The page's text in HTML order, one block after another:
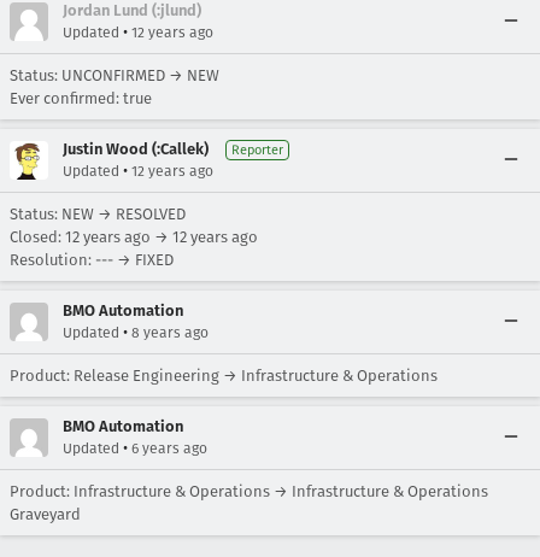
Jordan Lund (:jlund)
Updated • 12 years ago
Status: UNCONFIRMED → NEW
Ever confirmed: true
Justin Wood (:Callek) Reporter
Updated • 12 years ago
Status: NEW → RESOLVED
Closed: 12 years ago → 12 years ago
Resolution: --- → FIXED
BMO Automation
Updated • 8 years ago
Product: Release Engineering → Infrastructure & Operations
BMO Automation
Updated • 6 years ago
Product: Infrastructure & Operations → Infrastructure & Operations
Graveyard